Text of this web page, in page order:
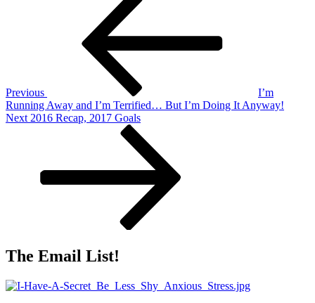
Previous
I’m
Running Away and I’m Terrified… But I’m Doing It Anyway!
Next
Next 2016 Recap, 2017 Goals
The Email List!